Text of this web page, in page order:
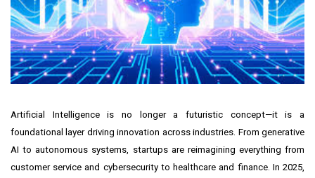
Artificial Intelligence is no longer a futuristic concept—it is a
foundational layer driving innovation across industries. From generative
AI to autonomous systems, startups are reimagining everything from
customer service and cybersecurity to healthcare and finance. In 2025,